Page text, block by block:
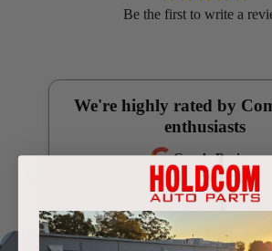
Be the first to write a
We're highly rated by
enthusiasts
Google Reviews
4.9(250 reviews)